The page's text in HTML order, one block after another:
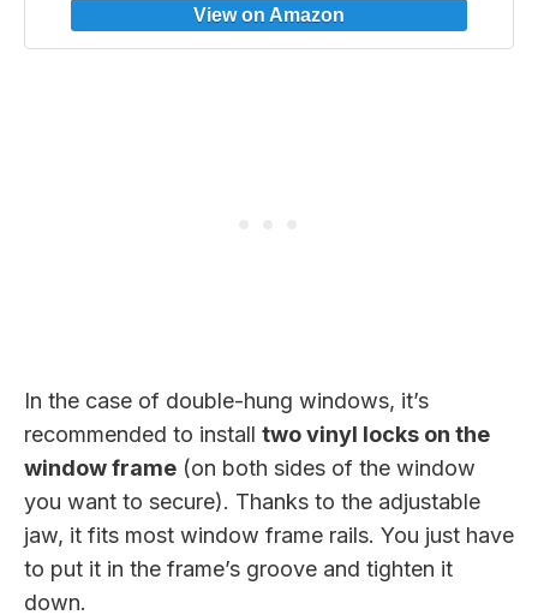
In the case of double-hung windows, it’s
recommended to install two vinyl locks on the
window frame (on both sides of the window
you want to secure). Thanks to the adjustable
jaw, it fits most window frame rails. You just have
to put it in the frame’s groove and tighten it
down.